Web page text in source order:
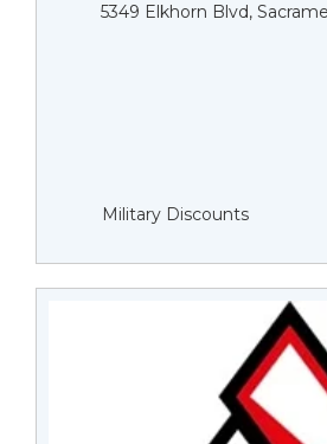
5349 Elkhorn Blvd,
Military Discounts